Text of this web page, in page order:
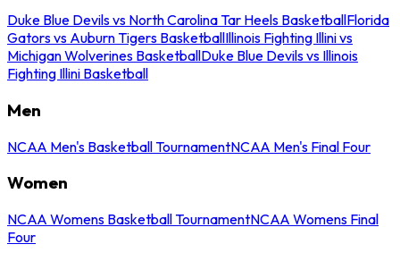
Duke Blue Devils vs North Carolina Tar Heels BasketballFlorida
Gators vs Auburn Tigers BasketballIllinois Fighting Illini vs
Michigan Wolverines BasketballDuke Blue Devils vs Illinois
Fighting Illini Basketball
Men
NCAA Men's Basketball TournamentNCAA Men's Final Four
Women
NCAA Womens Basketball TournamentNCAA Womens Final
Four